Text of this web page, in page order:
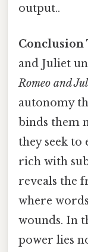
output..
Conclusion
and Juliet
Romeo and
autonomy
binds them
they seek to
rich with
reveals the
where
wounds. In
power lies